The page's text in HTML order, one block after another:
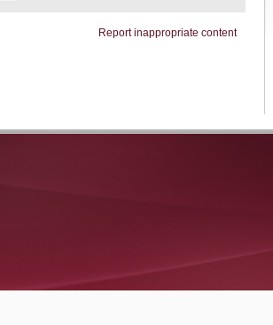
Report inappropriate content